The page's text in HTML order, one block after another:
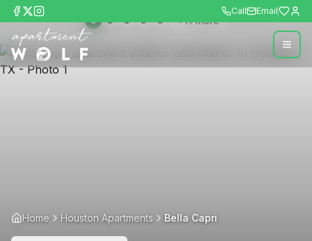
Call Email
+11more
Home Houston Apartments Bella Capri